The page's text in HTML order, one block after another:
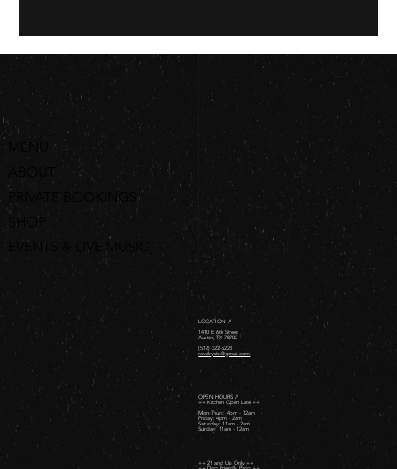
MENU
ABOUT
PRIVATE BOOKINGS
SHOP
EVENTS & LIVE MUSIC
ORDER ONLINE
LOCATION //
1410 E 6th Street
Austin, TX 78702
(512) 322-5223
revelryatx@gmail.com
OPEN HOURS //
++ Kitchen Open Late ++
Mon-Thurs: 4pm - 12am
Friday: 4pm - 2am ​
Saturday: 11am - 2am ​
Sunday: 11am - 12am
++ 21 and Up Only ++
++ Dog Friendly Patio ++